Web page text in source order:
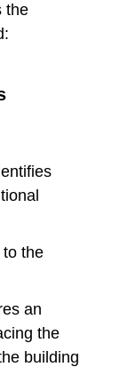
the
the
an
the
building